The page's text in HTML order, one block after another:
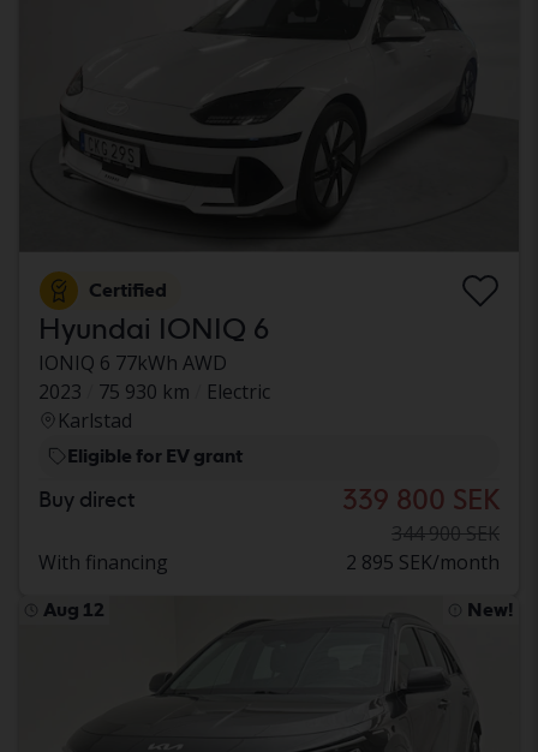
Certified
Hyundai IONIQ 6
IONIQ 6 77kWh AWD
2023
75 930 km
Electric
Karlstad
Eligible for EV grant
Buy direct 339 800 SEK
344 900 SEK
With financing
2 895 SEK/month
Aug 12 New!